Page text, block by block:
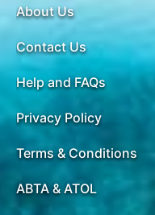
About Us
Contact Us
Help and FAQs
Privacy Policy
Terms & Conditions
ABTA & ATOL